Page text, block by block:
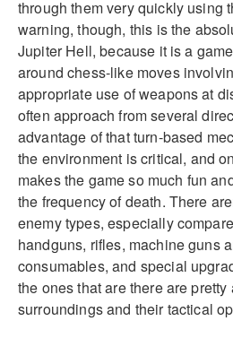
through them very quickly using
warning, though, this is the
Jupiter Hell, because it is a
around chess-like moves
appropriate use of weapons at
often approach from several
advantage of that turn-based
the environment is critical, and
makes the game so much fun
the frequency of death. There
enemy types, especially
handguns, rifles, machine guns
consumables, and special
the ones that are there are
surroundings and their tactical